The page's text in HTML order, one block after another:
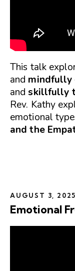
This talk
and mindfully
andskillfully
Rev. Kathy
emotional
and the
AUGUST 3, 2025
Emotional